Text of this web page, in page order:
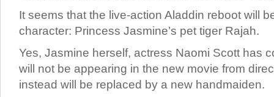
It seems that the live-action Aladdin reboot will
character: Princess Jasmine’s pet tiger Rajah.
Yes, Jasmine herself, actress Naomi Scott has
will not be appearing in the new movie from
instead will be replaced by a new handmaiden.